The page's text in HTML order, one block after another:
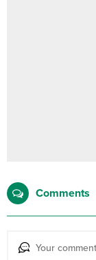
Comments